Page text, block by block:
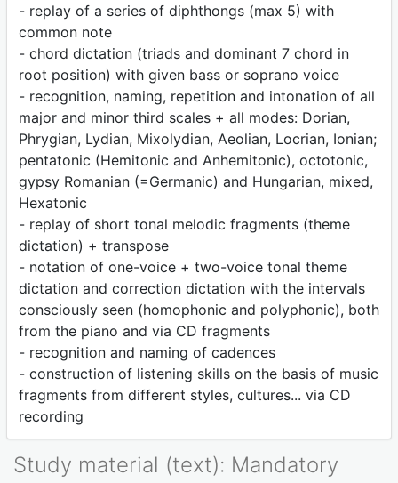
- replay of a series of diphthongs (max 5) with
common note
- chord dictation (triads and dominant 7 chord in
root position) with given bass or soprano voice
- recognition, naming, repetition and intonation of all
major and minor third scales + all modes: Dorian,
Phrygian, Lydian, Mixolydian, Aeolian, Locrian, Ionian;
pentatonic (Hemitonic and Anhemitonic), octotonic,
gypsy Romanian (=Germanic) and Hungarian, mixed,
Hexatonic
- replay of short tonal melodic fragments (theme
dictation) + transpose
- notation of one-voice + two-voice tonal theme
dictation and correction dictation with the intervals
consciously seen (homophonic and polyphonic), both
from the piano and via CD fragments
- recognition and naming of cadences
- construction of listening skills on the basis of music
fragments from different styles, cultures... via CD
recording
Study material (text): Mandatory